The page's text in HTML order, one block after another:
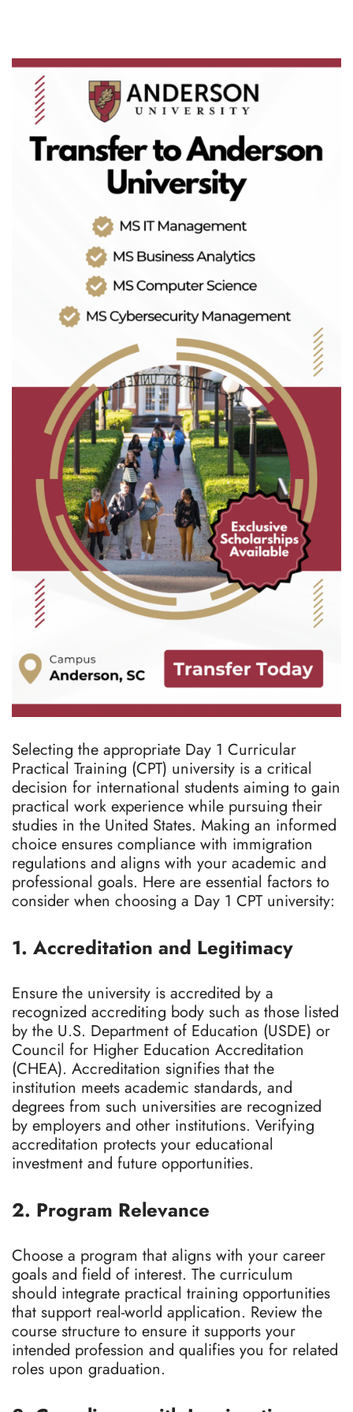
Selecting the appropriate Day 1 Curricular
Practical Training (CPT) university is a critical
decision for international students aiming to gain
practical work experience while pursuing their
studies in the United States. Making an informed
choice ensures compliance with immigration
regulations and aligns with your academic and
professional goals. Here are essential factors to
consider when choosing a Day 1 CPT university:
1. Accreditation and Legitimacy
Ensure the university is accredited by a
recognized accrediting body such as those listed
by the U.S. Department of Education (USDE) or
Council for Higher Education Accreditation
(CHEA). Accreditation signifies that the
institution meets academic standards, and
degrees from such universities are recognized
by employers and other institutions. Verifying
accreditation protects your educational
investment and future opportunities.
2. Program Relevance
Choose a program that aligns with your career
goals and field of interest. The curriculum
should integrate practical training opportunities
that support real-world application. Review the
course structure to ensure it supports your
intended profession and qualifies you for related
roles upon graduation.